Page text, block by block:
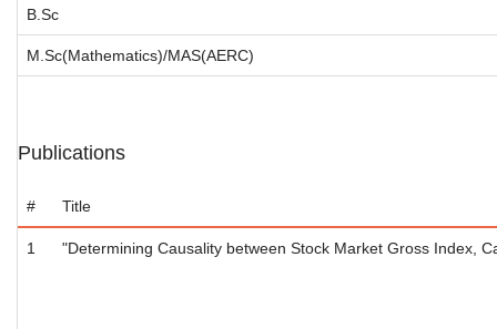
B.Sc
M.Sc(Mathematics)/MAS(AERC)
Publications
# Title
1 "Determining Causality between Stock Market Gross Index,